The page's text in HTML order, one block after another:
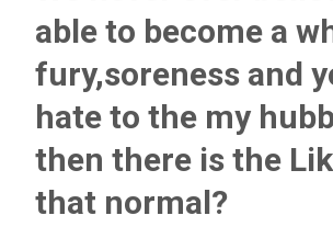
able to become a
fury,soreness and
hate to the my
then there is the
that normal?